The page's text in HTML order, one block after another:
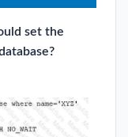
set the